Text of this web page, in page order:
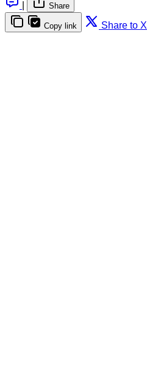
Share
Copy link Share to X